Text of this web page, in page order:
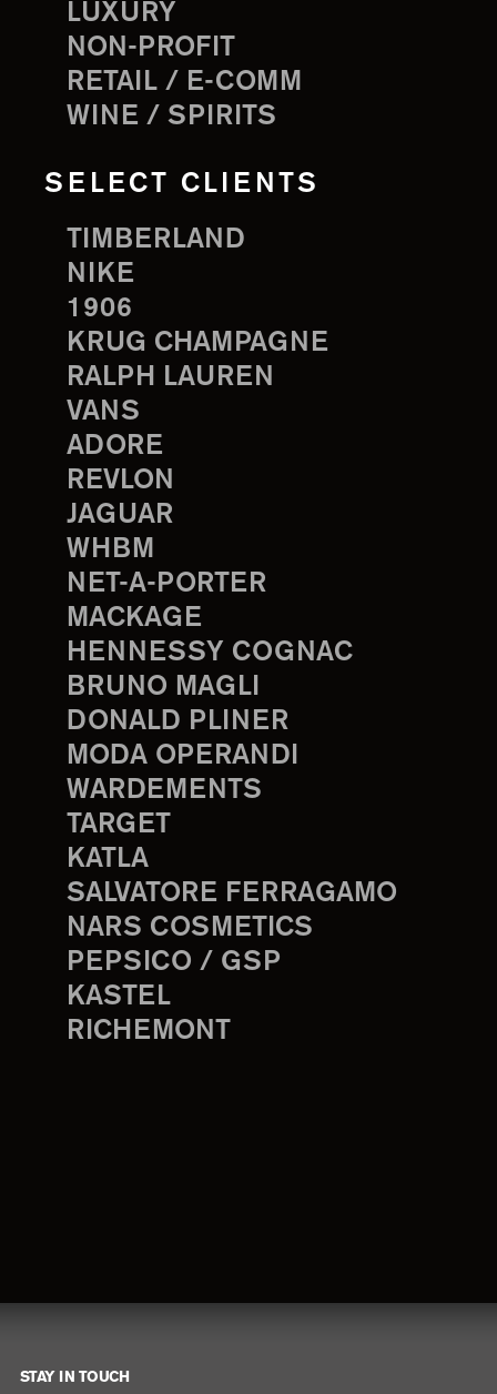
LUXURY
NON-PROFIT
RETAIL / E-COMM
WINE / SPIRITS
SELECT CLIENTS
TIMBERLAND
NIKE
1906
KRUG CHAMPAGNE
RALPH LAUREN
VANS
ADORE
REVLON
JAGUAR
WHBM
NET-A-PORTER
MACKAGE
HENNESSY COGNAC
BRUNO MAGLI
DONALD PLINER
MODA OPERANDI
WARDEMENTS
TARGET
KATLA
SALVATORE FERRAGAMO
NARS COSMETICS
PEPSICO / GSP
KASTEL
RICHEMONT
STAY IN TOUCH